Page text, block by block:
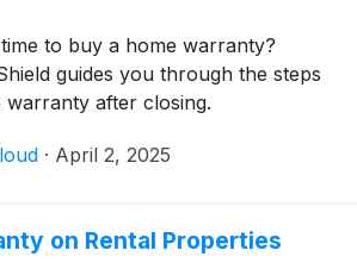
to buy a home warranty?
guides you through the steps
after closing.
· April 2, 2025
on Rental Properties